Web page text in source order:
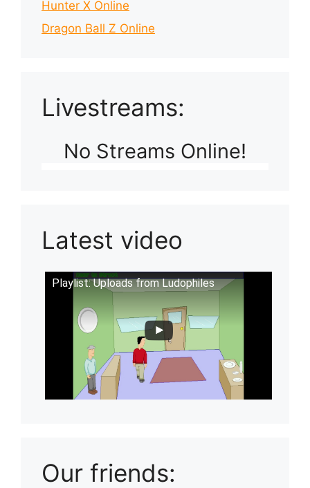
Hunter X Online
Dragon Ball Z Online
Livestreams:
No Streams Online!
Latest video
Playlist: Uploads from Ludophiles
Our friends: